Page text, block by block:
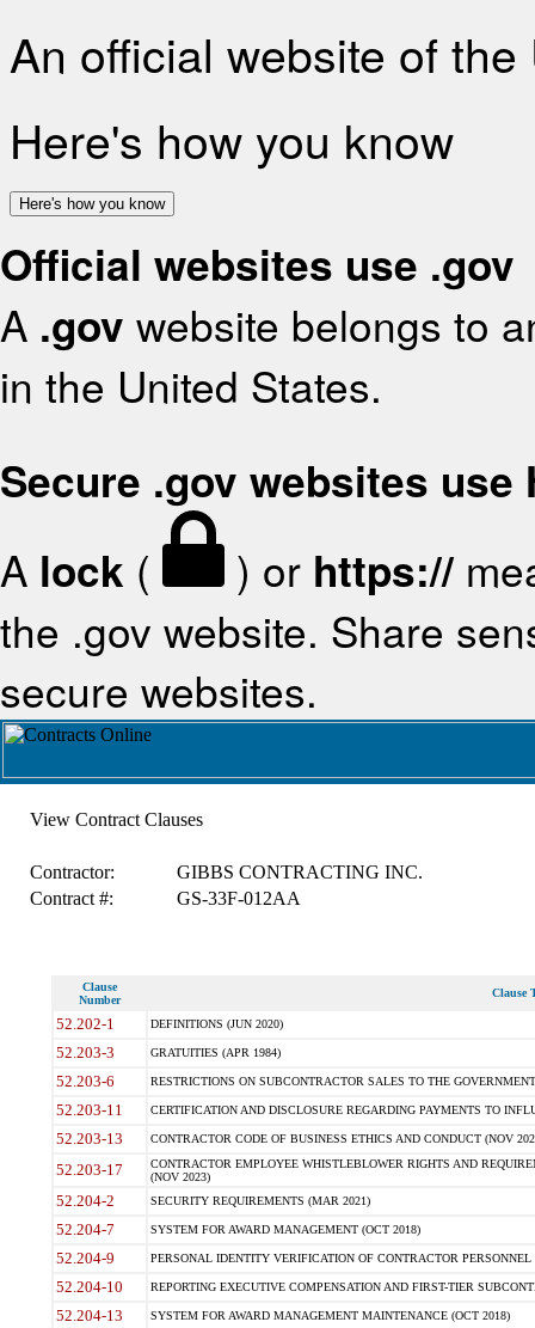
An official website of
Here's how you know
Here's how you know
Official websites use .gov
A .gov website belongs to
in the United States.
Secure .gov websites use
A lock ( ) or https://
the .gov website. Share
secure websites.
View Contract Clauses
Contractor:
GIBBS CONTRACTING INC.
Contract #:
GS-33F-012AA
Clause
Number
Clause
52.202-1 DEFINITIONS (JUN 2020)
52.203-3 GRATUITIES (APR 1984)
52.203-6 RESTRICTIONS ON SUBCONTRACTOR SALES TO THE
52.203-11 CERTIFICATION AND DISCLOSURE REGARDING PAYMENTS TO
52.203-13 CONTRACTOR CODE OF BUSINESS ETHICS AND CONDUCT (NOV
52.203-17
CONTRACTOR EMPLOYEE WHISTLEBLOWER RIGHTS AND
(NOV 2023)
52.204-2 SECURITY REQUIREMENTS (MAR 2021)
52.204-7 SYSTEM FOR AWARD MANAGEMENT (OCT 2018)
52.204-9 PERSONAL IDENTITY VERIFICATION OF CONTRACTOR PERSONNEL
52.204-10 REPORTING EXECUTIVE COMPENSATION AND FIRST-TIER
52.204-13 SYSTEM FOR AWARD MANAGEMENT MAINTENANCE (OCT 2018)